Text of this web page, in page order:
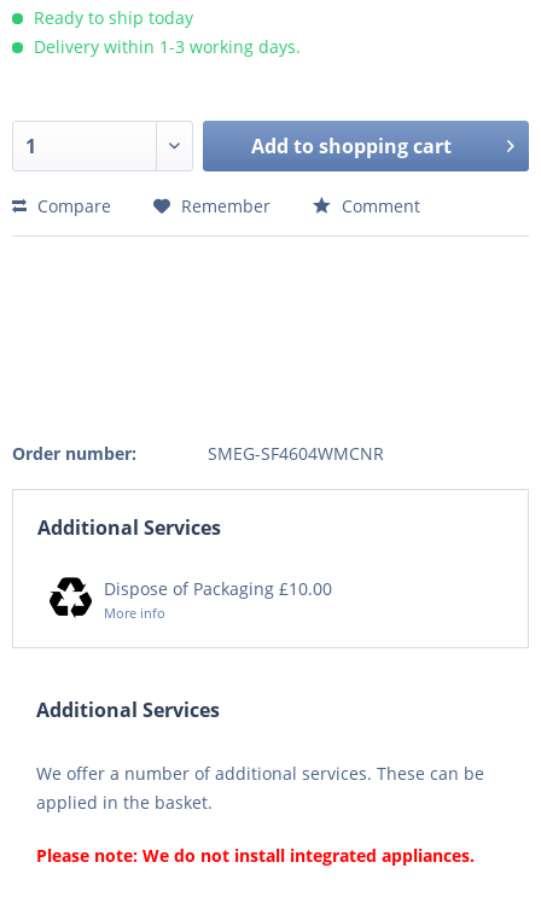
Ready to ship today
Delivery within 1-3 working days.
Add toshopping cart
Compare Remember Comment
Order number: SMEG-SF4604WMCNR
Additional Services
Dispose of Packaging £10.00
More info
Additional Services
We offer a number of additional services. These can be
applied in the basket.
Please note: We do not install integrated appliances.